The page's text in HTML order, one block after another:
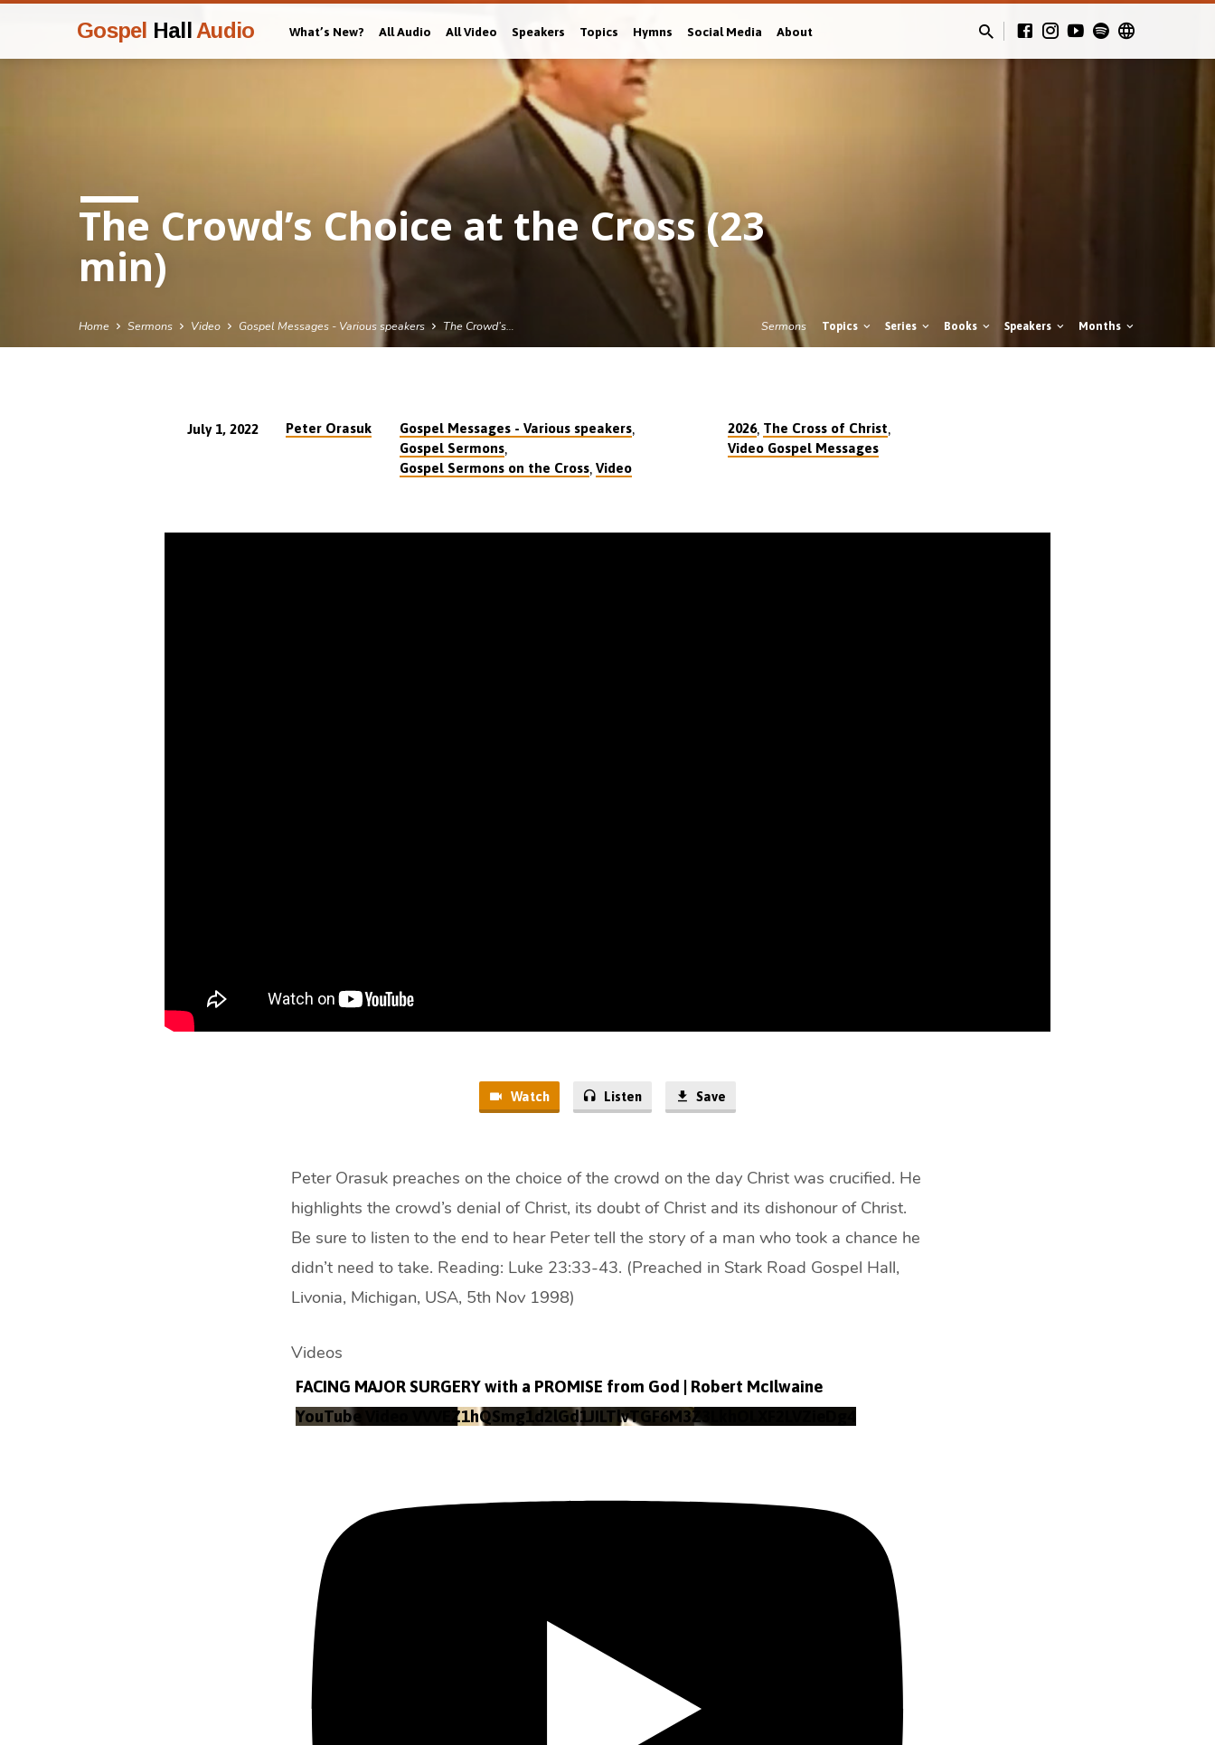
Gospel Hall Audio What’s New? All Audio All Video Speakers Topics Hymns Social Media About
The Crowd’s Choice at the Cross (23
min)
Home Sermons Video Gospel Messages - Various speakers The Crowd’s… Sermons Topics Series Books Speakers Months
July 1, 2022 Peter Orasuk Gospel Messages - Various speakers,
Gospel Sermons,
Gospel Sermons on the Cross, Video
2026, The Cross of Christ,
Video Gospel Messages
Watch Listen Save
Peter Orasuk preaches on the choice of the crowd on the day Christ was crucified. He
highlights the crowd’s denial of Christ, its doubt of Christ and its dishonour of Christ.
Be sure to listen to the end to hear Peter tell the story of a man who took a chance he
didn’t need to take. Reading: Luke 23:33-43. (Preached in Stark Road Gospel Hall,
Livonia, Michigan, USA, 5th Nov 1998)
Videos
FACING MAJOR SURGERY with a PROMISE from God | Robert McIlwaine
YouTube Video VVVEZ1hQSmg1d2lGd1JILTlvTGF6M3Z3LkhOLXF2LVZieDg4